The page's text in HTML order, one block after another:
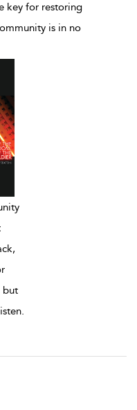
key for restoring
is in no
but